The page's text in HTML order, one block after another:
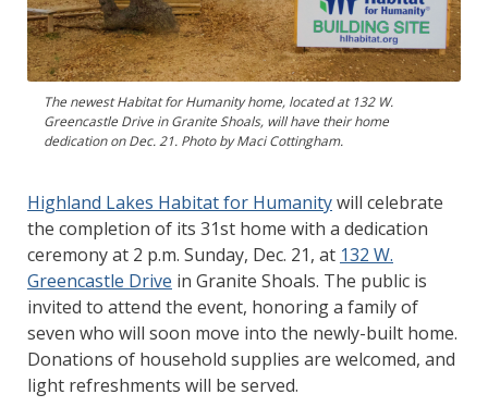
The newest Habitat for Humanity home, located at 132 W.
Greencastle Drive in Granite Shoals, will have their home
dedication on Dec. 21. Photo by Maci Cottingham.
Highland Lakes Habitat for Humanitywill celebrate
the completion of its 31st home with a dedication
ceremony at 2 p.m. Sunday, Dec. 21, at 132 W.
Greencastle Drive in Granite Shoals. The public is
invited to attend the event, honoring a family of
seven who will soon move into the newly-built home.
Donations of household supplies are welcomed, and
light refreshments will be served.